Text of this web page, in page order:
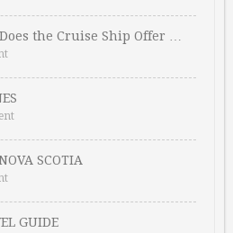
the Cruise Ship Offer …
SCOTIA
GUIDE